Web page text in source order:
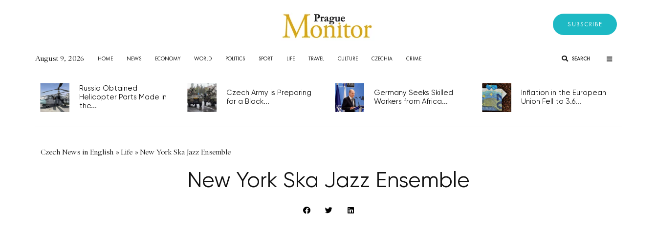
SUBSCRIBE
August 9, 2026 HOME NEWS ECONOMY WORLD POLITICS SPORT LIFE TRAVEL CULTURE CZECHIA CRIME SEARCH
Russia Obtained
Helicopter Parts Made in
the...
Czech Army is Preparing
for a Black...
Germany Seeks Skilled
Workers from Africa...
Inflation in the European
Union Fell to 3.6...
Czech News in English »Life »New York Ska Jazz Ensemble
New York Ska Jazz Ensemble